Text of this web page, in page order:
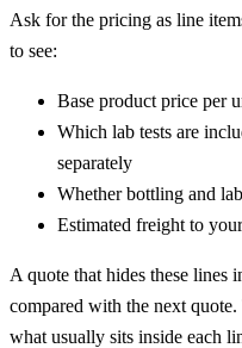
Ask for the pricing as line
to see:
Base product price per
Which lab tests are
separately
Whether bottling and
Estimated freight to
A quote that hides these lines
compared with the next quote.
what usually sits inside each